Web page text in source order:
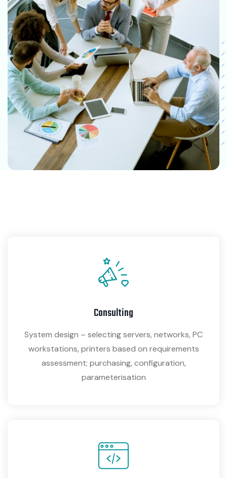
Consulting
System design – selecting servers, networks, PC
workstations, printers based on requirements
assessment; purchasing, configuration,
parameterisation